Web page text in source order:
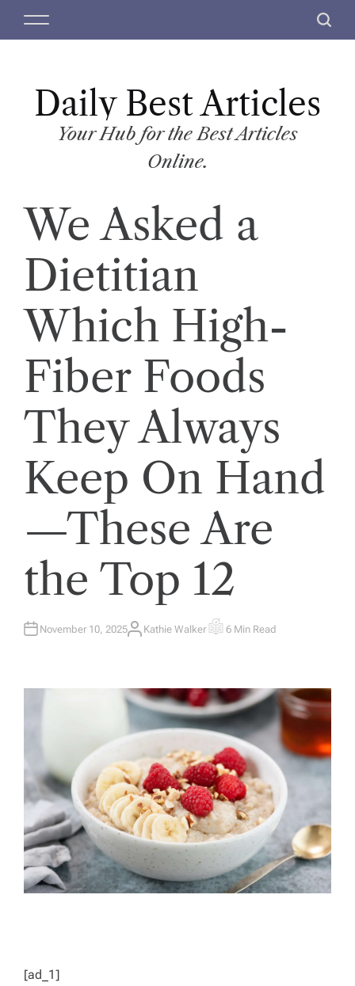
M
S
c
Daily Best Articles
Your Hub for the Best Articles
Online.
We Asked a
Dietitian
Which High-
Fiber Foods
They Always
Keep On Hand
—These Are
the Top 12
November 10, 2025A
Kathie Walker E
T
E
D
R
E
D
T
I
M
E
6 Min Read
[ad_1]